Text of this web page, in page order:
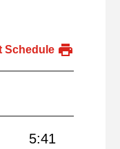
Schedule
5:41